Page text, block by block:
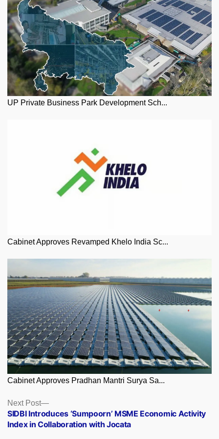
UP Private Business Park Development Sch...
Cabinet Approves Revamped Khelo India Sc...
Cabinet Approves Pradhan Mantri Surya Sa...
Posts
navigation
Next Post
Next
post:
SIDBI Introduces ‘Sumpoorn’ MSME Economic Activity
Index in Collaboration with Jocata